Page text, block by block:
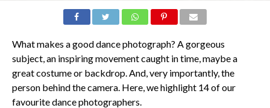
What makes a good dance photograph? A gorgeous
subject, an inspiring movement caught in time, maybe a
great costume or backdrop. And, very importantly, the
person behind the camera. Here, we highlight 14 of our
favourite dance photographers.